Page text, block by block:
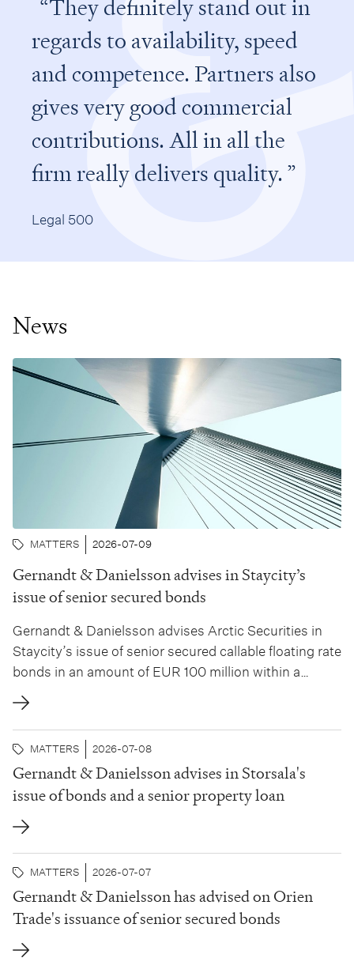
They definitely stand out in
regards to availability, speed
and competence. Partners also
gives very good commercial
contributions. All in all the
firm really delivers quality.
Legal 500
News
MATTERS 2026-07-09
Gernandt & Danielsson advises in Staycity’s
issue of senior secured bonds
Gernandt & Danielsson advises Arctic Securities in
Staycity’s issue of senior secured callable floating rate
bonds in an amount of EUR 100 million within a
framework of EUR 200 million. Arctic Securities has
acted as sole bookrunner in relation to the bond
issue. Dublin-based Staycity Group was established
in 2004 and now operates almost 6,400...
MATTERS 2026-07-08
Gernandt & Danielsson advises in Storsala's
issue of bonds and a senior property loan
MATTERS 2026-07-07
Gernandt & Danielsson has advised on Orien
Trade's issuance of senior secured bonds